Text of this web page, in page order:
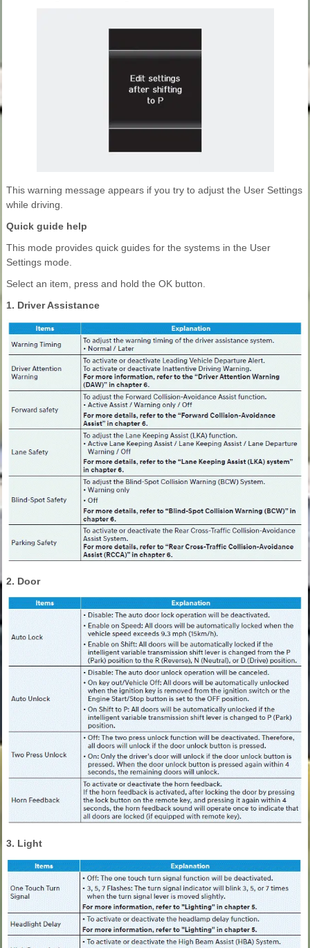
This warning message appears if you try to adjust the User Settings
while driving.
Quick guide help
This mode provides quick guides for the systems in the User
Settings mode.
Select an item, press and hold the OK button.
1. Driver Assistance
2. Door
3. Light